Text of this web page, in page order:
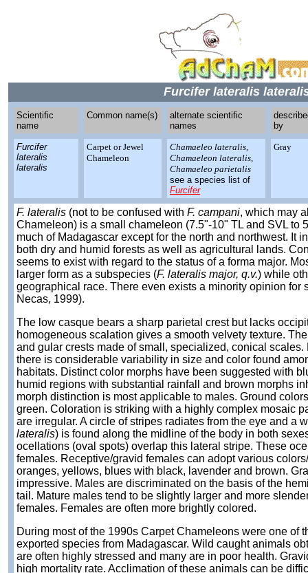
Furcifer lateralis
Scientific
name
Common name(s)
alternate scientific
names
by
Furcifer
lateralis
lateralis
Carpet or Jewel
Chameleon
Chamaeleo lateralis,
Chamaeleon lateralis,
Chamaeleo parietalis
see a species list of
Furcifer
Gray
F. lateralis (not to be confused with F. campani, which may
Chameleon) is a small chameleon (7.5"-10" TL and SVL to
much of Madagascar except for the north and northwest. It
both dry and humid forests as well as agricultural lands.
seems to exist with regard to the status of a forma major.
larger form as a subspecies (F. lateralis major, q.v.) while
geographical race. There even exists a minority opinion for
Necas, 1999).
The low casque bears a sharp parietal crest but lacks
homogeneous scalation gives a smooth velvety texture.
and gular crests made of small, specialized, conical
there is considerable variability in size and color found
habitats. Distinct color morphs have been suggested with
humid regions with substantial rainfall and brown morphs
morph distinction is most applicable to males. Ground
green. Coloration is striking with a highly complex mosaic
are irregular. A circle of stripes radiates from the eye and a
lateralis) is found along the midline of the body in both
ocellations (oval spots) overlap this lateral stripe. These
females. Receptive/gravid females can adopt various
oranges, yellows, blues with black, lavender and brown.
impressive. Males are discriminated on the basis of the
tail. Mature males tend to be slightly larger and more
females. Females are often more brightly colored.
During most of the 1990s Carpet Chameleons were one of
exported species from Madagascar. Wild caught animals
are often highly stressed and many are in poor health.
high mortality rate. Acclimation of these animals can be